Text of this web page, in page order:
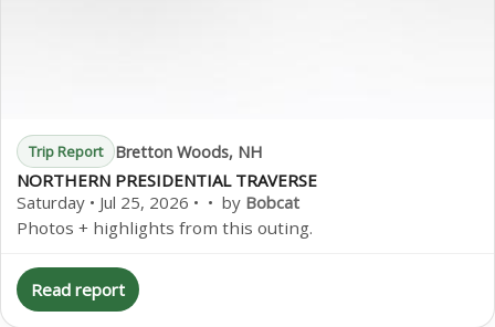
Trip Report Bretton Woods, NH
NORTHERN PRESIDENTIAL TRAVERSE
Saturday • Jul 25, 2026 • • by Bobcat
Photos + highlights from this outing.
Read report